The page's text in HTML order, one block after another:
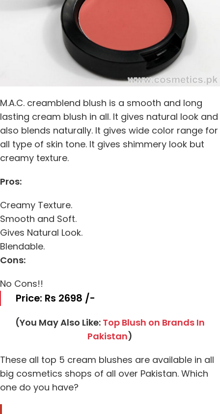
M.A.C. creamblend blush is a smooth and long
lasting cream blush in all. It gives natural look and
also blends naturally. It gives wide color range for
all type of skin tone. It gives shimmery look but
creamy texture.
Pros:
Creamy Texture.
Smooth and Soft.
Gives Natural Look.
Blendable.
Cons:
No Cons!!
Price: Rs 2698 /-
(You May Also Like: Top Blush on Brands In
Pakistan)
These all top 5 cream blushes are available in all
big cosmetics shops of all over Pakistan. Which
one do you have?